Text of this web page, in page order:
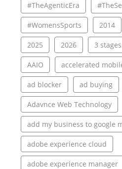
#TheAgenticEra
#WomensSports 2014
2025 2026 3
AAIO accelerated
ad blocker ad buying
Adavnce Web Technology
add my business to google
adobe experience cloud
adobe experience manager